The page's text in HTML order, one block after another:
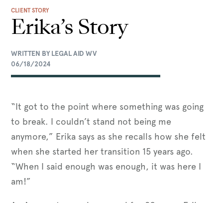
CLIENT STORY
Erika’s Story
WRITTEN BY LEGAL AID WV
06/18/2024
“It got to the point where something was going
to break. I couldn’t stand not being me
anymore,” Erika says as she recalls how she felt
when she started her transition 15 years ago.
“When I said enough was enough, it was here I
am!”